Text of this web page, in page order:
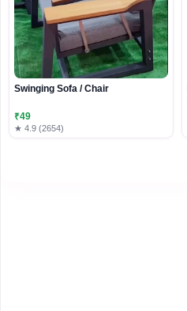
Swinging Sofa / Chair
₹49
★ 4.9 (2654)